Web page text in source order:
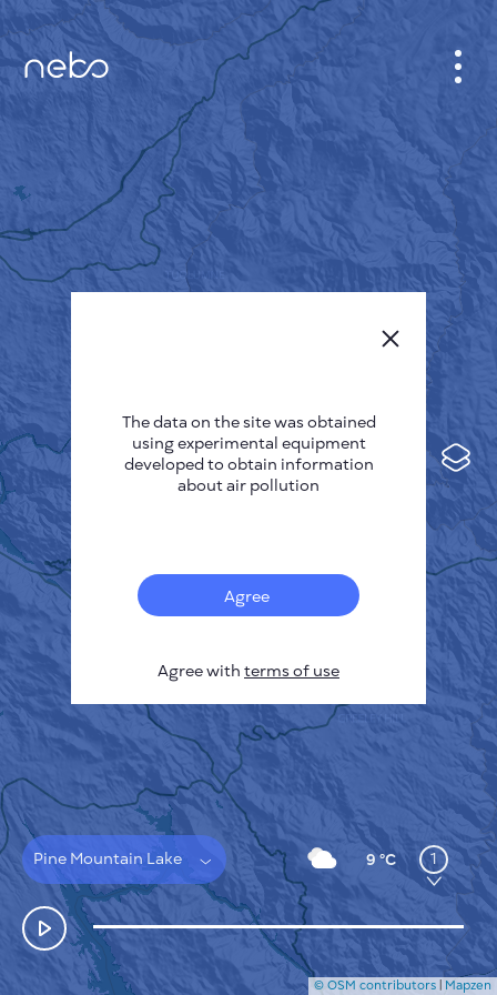
Sensors
Pollution heatmap
Thermal spots
Pine Mountain Lake 9 °C 1
CABINET
CITY MAP
SENSOR NEBO
ABOUT US
Deutsch
Español
Français
HOW IT WORKS
PRIVACY POLICY
TERMS & CONDITIONS
INSTALLATION GUIDE
API
FAQ
CONTACTS US
© OSM contributors | Mapzen
The data on the site was obtained
using experimental equipment
developed to obtain information
about air pollution
Agree
Agree with terms of use